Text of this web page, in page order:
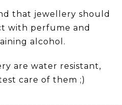
that jewellery should
with perfume and
alcohol.
are water resistant,
care of them ;)